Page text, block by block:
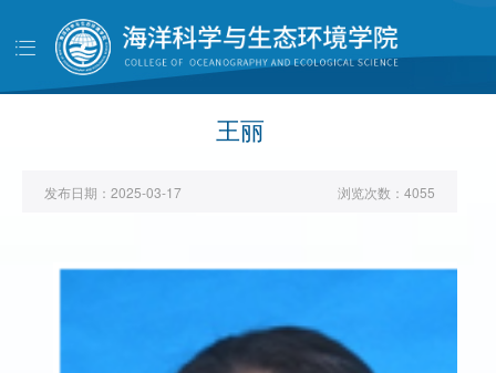
首页
师资队伍
王丽
发布日期： 2025-03-17 浏览次数： 4055